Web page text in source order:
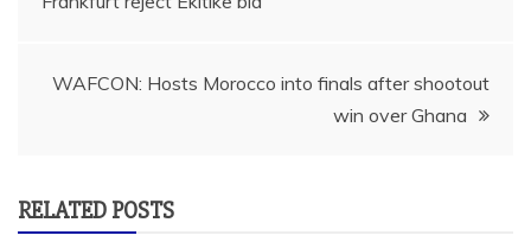
navigation
WAFCON: Hosts Morocco into finals after shootout
win over Ghana
RELATED POSTS